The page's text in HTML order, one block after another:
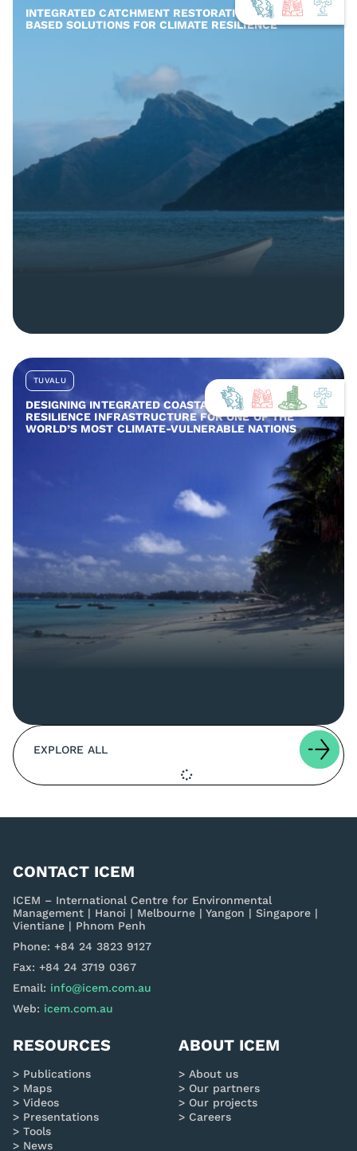
INTEGRATED CATCHMENT RESTORATION AND NATURE-
BASED SOLUTIONS FOR CLIMATE RESILIENCE
TUVALU
DESIGNING INTEGRATED COASTAL AND COMMUNITY
RESILIENCE INFRASTRUCTURE FOR ONE OF THE
WORLD’S MOST CLIMATE-VULNERABLE NATIONS
EXPLORE ALL
CONTACT ICEM
ICEM – International Centre for Environmental
Management | Hanoi | Melbourne | Yangon | Singapore |
Vientiane | Phnom Penh
Phone: +84 24 3823 9127
Fax: +84 24 3719 0367
Email: info@icem.com.au
Web: icem.com.au
RESOURCES
Publications
Maps
Videos
Presentations
Tools
News
ABOUT ICEM
About us
Our partners
Our projects
Careers